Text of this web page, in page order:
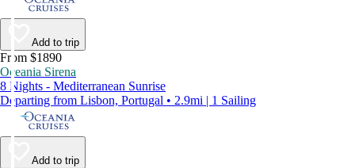
Add to trip
From $1890
Oceania Sirena
8 Nights - Mediterranean Sunrise
Departing from Lisbon, Portugal • 2.9mi | 1 Sailing
Add to trip